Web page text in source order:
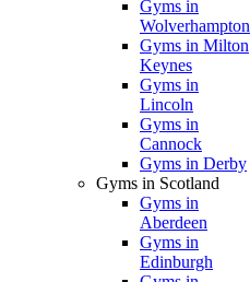
Gyms in
Wolverhampton
Gyms in Milton
Keynes
Gyms in
Lincoln
Gyms in
Cannock
Gyms in Derby
Gyms in Scotland
Gyms in
Aberdeen
Gyms in
Edinburgh